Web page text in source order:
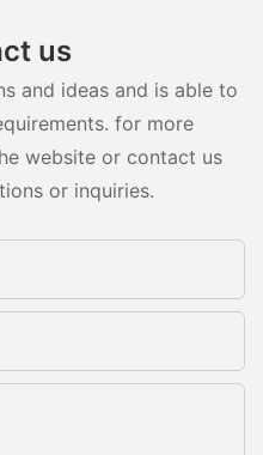
us
and ideas and is able to
for more
website or contact us
or inquiries.